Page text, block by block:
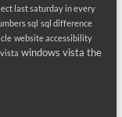
last saturday in every
sql sql difference
website accessibility
windows vista the